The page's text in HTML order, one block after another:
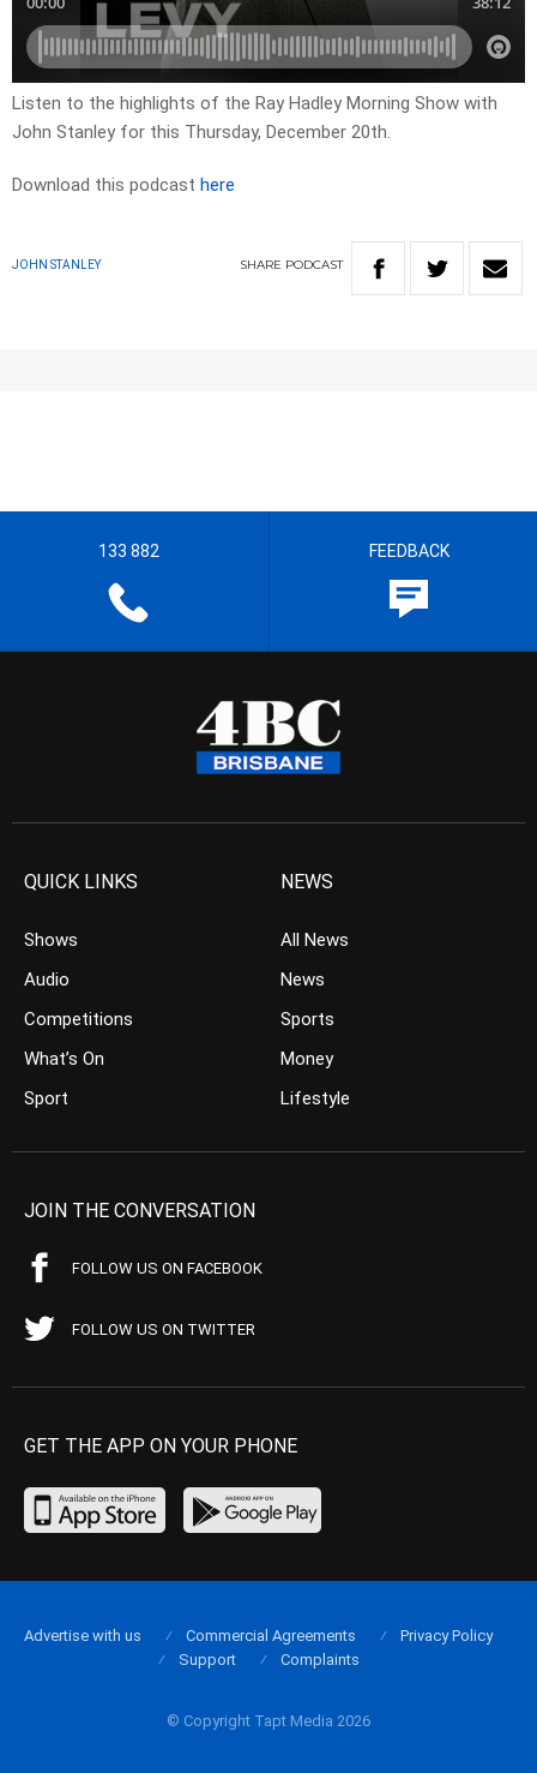
Listen to the highlights of the Ray Hadley Morning Show with
John Stanley for this Thursday, December 20th.
Download this podcast here
JOHN STANLEY SHARE PODCAST
133 882 FEEDBACK
QUICK LINKS
Shows
Audio
Competitions
What’s On
Sport
NEWS
All News
News
Sports
Money
Lifestyle
JOIN THE CONVERSATION
FOLLOW US ON FACEBOOK
FOLLOW US ON TWITTER
GET THE APP ON YOUR PHONE
© Copyright Tapt Media 2026
Advertise with us Commercial Agreements
Privacy Policy
Support
Complaints